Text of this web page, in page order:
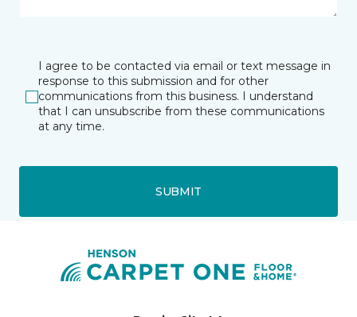
I agree to be contacted via email or text message in
response to this submission and for other
communications from this business. I understand
that I can unsubscribe from these communications
at any time.
SUBMIT